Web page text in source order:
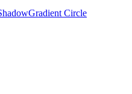
Gradient Circle